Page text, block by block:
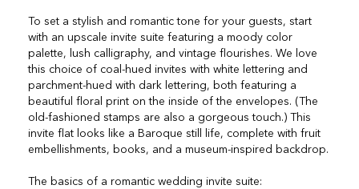
To set a stylish and romantic tone for your guests, start
with an upscale invite suite featuring a moody color
palette, lush calligraphy, and vintage flourishes. We love
this choice of coal-hued invites with white lettering and
parchment-hued with dark lettering, both featuring a
beautiful floral print on the inside of the envelopes. (The
old-fashioned stamps are also a gorgeous touch.) This
invite flat looks like a Baroque still life, complete with fruit
embellishments, books, and a museum-inspired backdrop.
The basics of a romantic wedding invite suite: